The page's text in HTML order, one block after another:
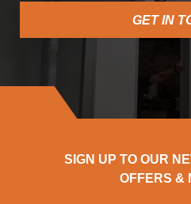
GET IN
SIGN UP TO OUR
OFFERS &